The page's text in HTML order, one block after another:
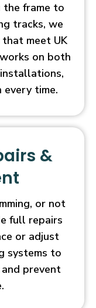
the frame to
tracks, we
meet UK
on both
time.
&
or not
full repairs
or adjust
systems to
prevent